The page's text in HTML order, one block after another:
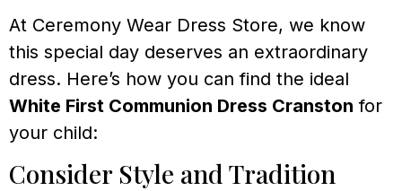
At Ceremony Wear Dress Store, we know
this special day deserves an extraordinary
dress. Here’s how you can find the ideal
White First Communion Dress Cranston for
your child:
Consider Style and Tradition